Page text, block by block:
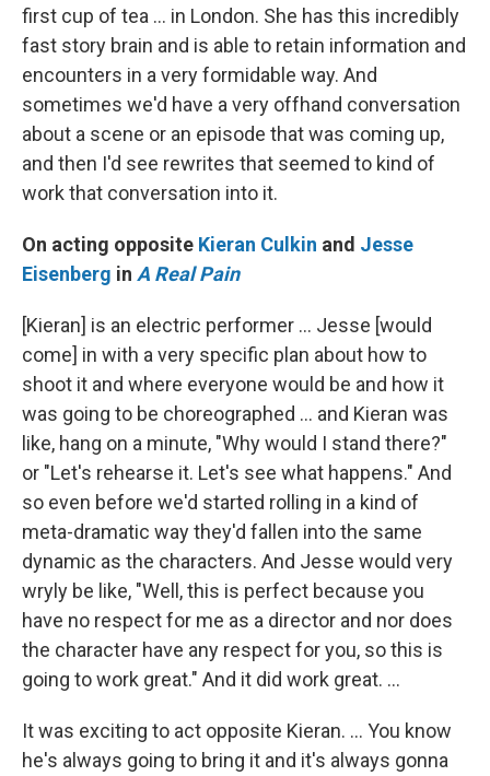
first cup of tea ... in London. She has this incredibly
fast story brain and is able to retain information and
encounters in a very formidable way. And
sometimes we'd have a very offhand conversation
about a scene or an episode that was coming up,
and then I'd see rewrites that seemed to kind of
work that conversation into it.
On acting opposite Kieran Culkin and Jesse
Eisenberg in A Real Pain
[Kieran] is an electric performer … Jesse [would
come] in with a very specific plan about how to
shoot it and where everyone would be and how it
was going to be choreographed … and Kieran was
like, hang on a minute, "Why would I stand there?"
or "Let's rehearse it. Let's see what happens." And
so even before we'd started rolling in a kind of
meta-dramatic way they'd fallen into the same
dynamic as the characters. And Jesse would very
wryly be like, "Well, this is perfect because you
have no respect for me as a director and nor does
the character have any respect for you, so this is
going to work great." And it did work great. …
It was exciting to act opposite Kieran. … You know
he's always going to bring it and it's always gonna